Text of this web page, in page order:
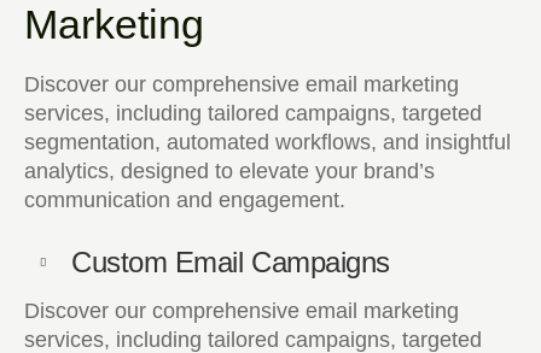
Marketing
Discover our comprehensive email marketing
services, including tailored campaigns, targeted
segmentation, automated workflows, and insightful
analytics, designed to elevate your brand’s
communication and engagement.
Custom Email Campaigns
Discover our comprehensive email marketing
services, including tailored campaigns, targeted